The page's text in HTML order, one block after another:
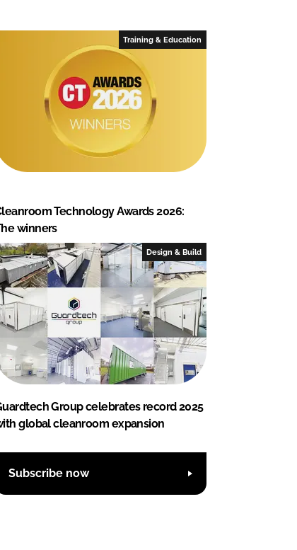
Training & Education
Technology Awards 2026:
winners
Design & Build
Group celebrates record 2025
global cleanroom expansion
Subscribe now